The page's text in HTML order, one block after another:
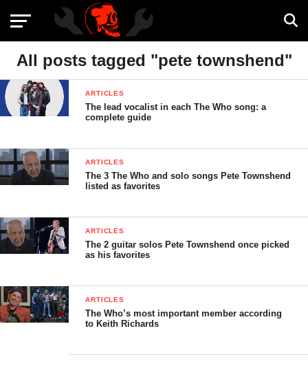
All posts tagged "pete townshend"
ARTICLES
The lead vocalist in each The Who song: a
complete guide
ARTICLES
The 3 The Who and solo songs Pete Townshend
listed as favorites
ARTICLES
The 2 guitar solos Pete Townshend once picked
as his favorites
ARTICLES
The Who’s most important member according
to Keith Richards